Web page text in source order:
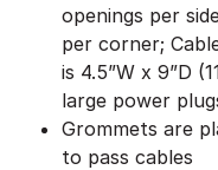
openings per
per corner;
is 4.5”W x 9”D
large power
Grommets are
to pass cables